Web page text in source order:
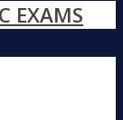
EXAMS